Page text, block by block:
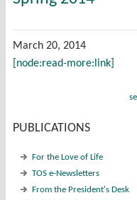
March 20, 2014
[node:read-more:link]
PUBLICATIONS
For the Love of Life
TOS e-Newsletters
From the President's Desk